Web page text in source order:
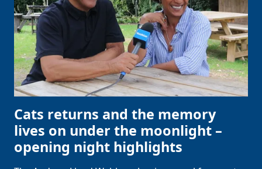
Cats returns and the memory
lives on under the moonlight –
opening night highlights